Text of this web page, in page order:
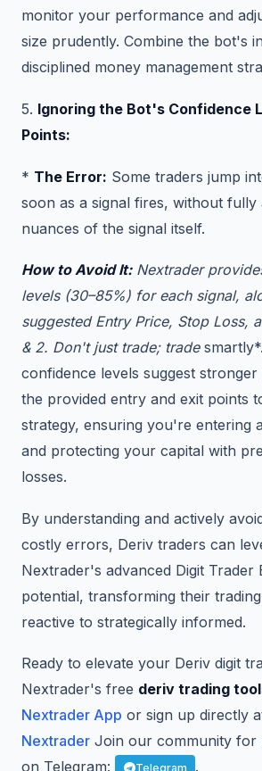
monitor your performance and
size prudently. Combine the bot's
disciplined money management
5. Ignoring the Bot's Confidence
Points:
* The Error: Some traders jump
soon as a signal fires, without fully
nuances of the signal itself.
How to Avoid It:Nextrader
levels (30–85%) for each signal,
suggested Entry Price, Stop Loss,
& 2. Don't just trade; trade
confidence levels suggest
the provided entry and exit points
strategy, ensuring you're entering
and protecting your capital with
losses.
By understanding and actively
costly errors, Deriv traders can
Nextrader's advanced Digit Trader
potential, transforming their
reactive to strategically informed.
Ready to elevate your Deriv digit
Nextrader's free deriv trading
Nextrader App or sign up directly
Nextrader Join our community for
on Telegram:
Telegram .